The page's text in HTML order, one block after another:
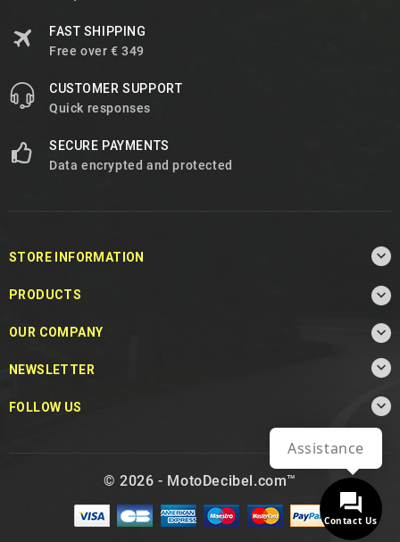
FAST SHIPPING
Free over € 349
CUSTOMER SUPPORT
Quick responses
SECURE PAYMENTS
Data encrypted and protected
STORE INFORMATION 
PRODUCTS 
OUR COMPANY 
NEWSLETTER 
FOLLOW US 
© 2026 - MotoDecibel.com™
Contact Us
Assistance